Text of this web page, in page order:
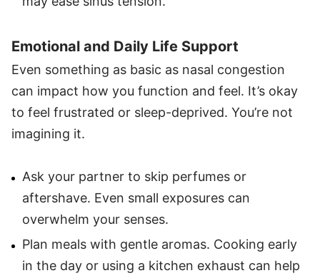
Emotional and Daily Life Support
Even something as basic as nasal congestion
can impact how you function and feel. It’s okay
to feel frustrated or sleep-deprived. You’re not
imagining it.
Ask your partner to skip perfumes or
aftershave. Even small exposures can
overwhelm your senses.
Plan meals with gentle aromas. Cooking early
in the day or using a kitchen exhaust can help